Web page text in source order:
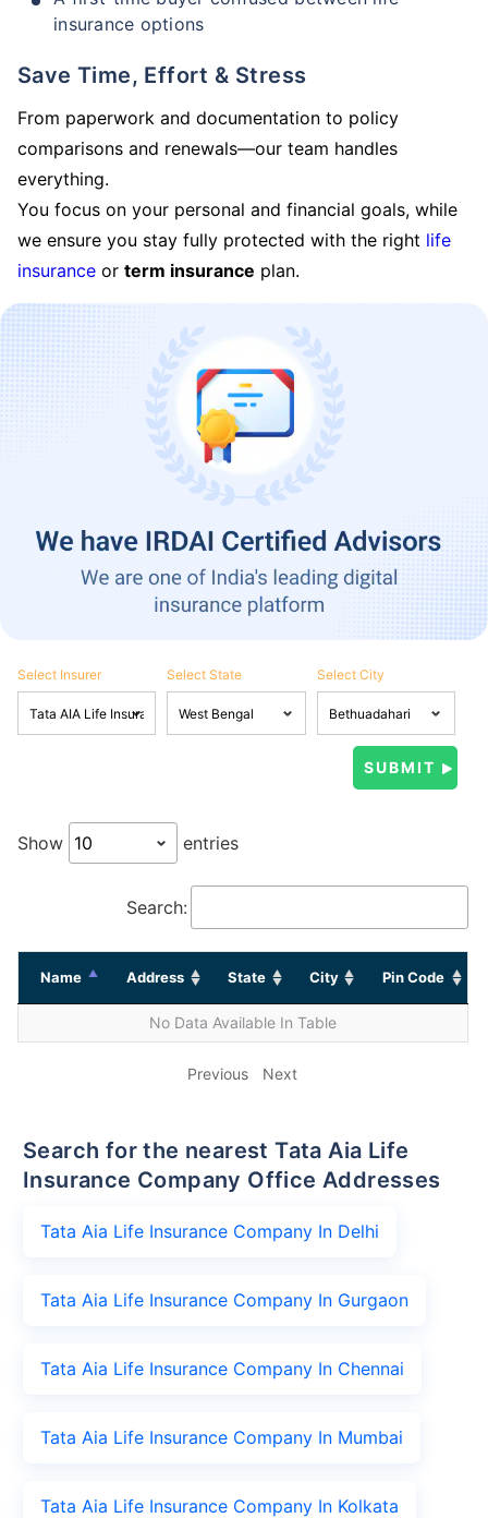
insurance options
Save Time, Effort & Stress
From paperwork and documentation to policy
comparisons and renewals—our team handles
everything.
You focus on your personal and financial goals, while
we ensure you stay fully protected with the right life
insurance or term insurance plan.
Select Insurer Select State Select City
Show entries
Search:
Name Address State City Pin Code
No Data Available In Table
Previous Next
Search for the nearest Tata Aia Life
Insurance Company Office Addresses
Tata Aia Life Insurance Company In Delhi
Tata Aia Life Insurance Company In Gurgaon
Tata Aia Life Insurance Company In Chennai
Tata Aia Life Insurance Company In Mumbai
Tata Aia Life Insurance Company In Kolkata